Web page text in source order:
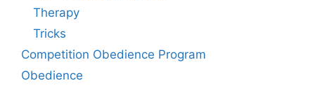
Therapy
Tricks
Competition Obedience Program
Obedience